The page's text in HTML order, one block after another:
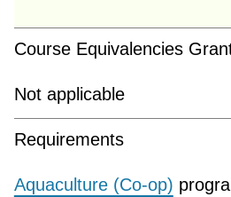
Course Equivalencies
Not applicable
Requirements
Aquaculture (Co-op)